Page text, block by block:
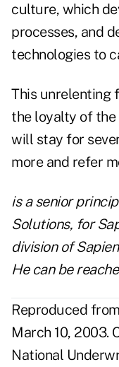
culture, which
processes, and
technologies to
This unrelenting
the loyalty of the
will stay for
more and refer
is a senior
Solutions, for
division of
He can be
Reproduced
March 10, 2003.
National